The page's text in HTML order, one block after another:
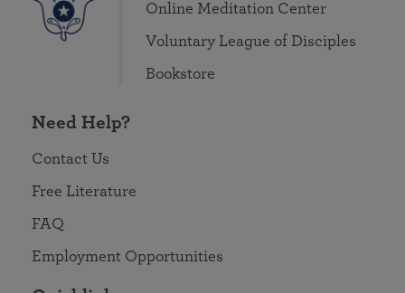
Online Meditation Center
Voluntary League of Disciples
Bookstore
Need Help?
Contact Us
Free Literature
FAQ
Employment Opportunities